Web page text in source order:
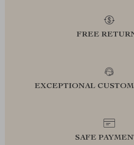
FREE
EXCEPTIONAL
SAFE